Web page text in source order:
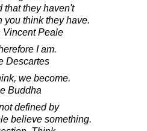
that they haven't
you think they have.
Vincent Peale
I am.
Descartes
we become.
Buddha
defined by
believe something.